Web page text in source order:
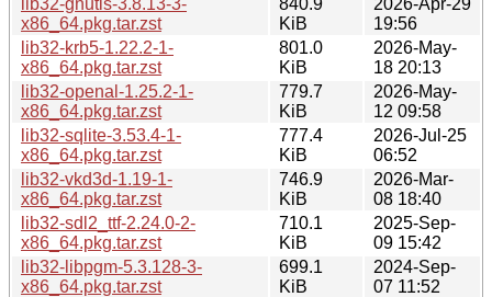
x86_64.pkg.tar.zst
KiB
19:56
lib32-krb5-1.22.2-1-
x86_64.pkg.tar.zst
801.0
KiB
2026-May-
18 20:13
lib32-openal-1.25.2-1-
x86_64.pkg.tar.zst
779.7
KiB
2026-May-
12 09:58
lib32-sqlite-3.53.4-1-
x86_64.pkg.tar.zst
777.4
KiB
2026-Jul-25
06:52
lib32-vkd3d-1.19-1-
x86_64.pkg.tar.zst
746.9
KiB
2026-Mar-
08 18:40
lib32-sdl2_ttf-2.24.0-2-
x86_64.pkg.tar.zst
710.1
KiB
2025-Sep-
09 15:42
lib32-libpgm-5.3.128-3-
x86_64.pkg.tar.zst
699.1
KiB
2024-Sep-
07 11:52